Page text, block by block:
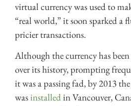
virtual currency was used to
“real world,” it soon sparked a
pricier transactions.
Although the currency has
over its history, prompting
it was a passing fad, by 2013
wasinstalledin Vancouver,